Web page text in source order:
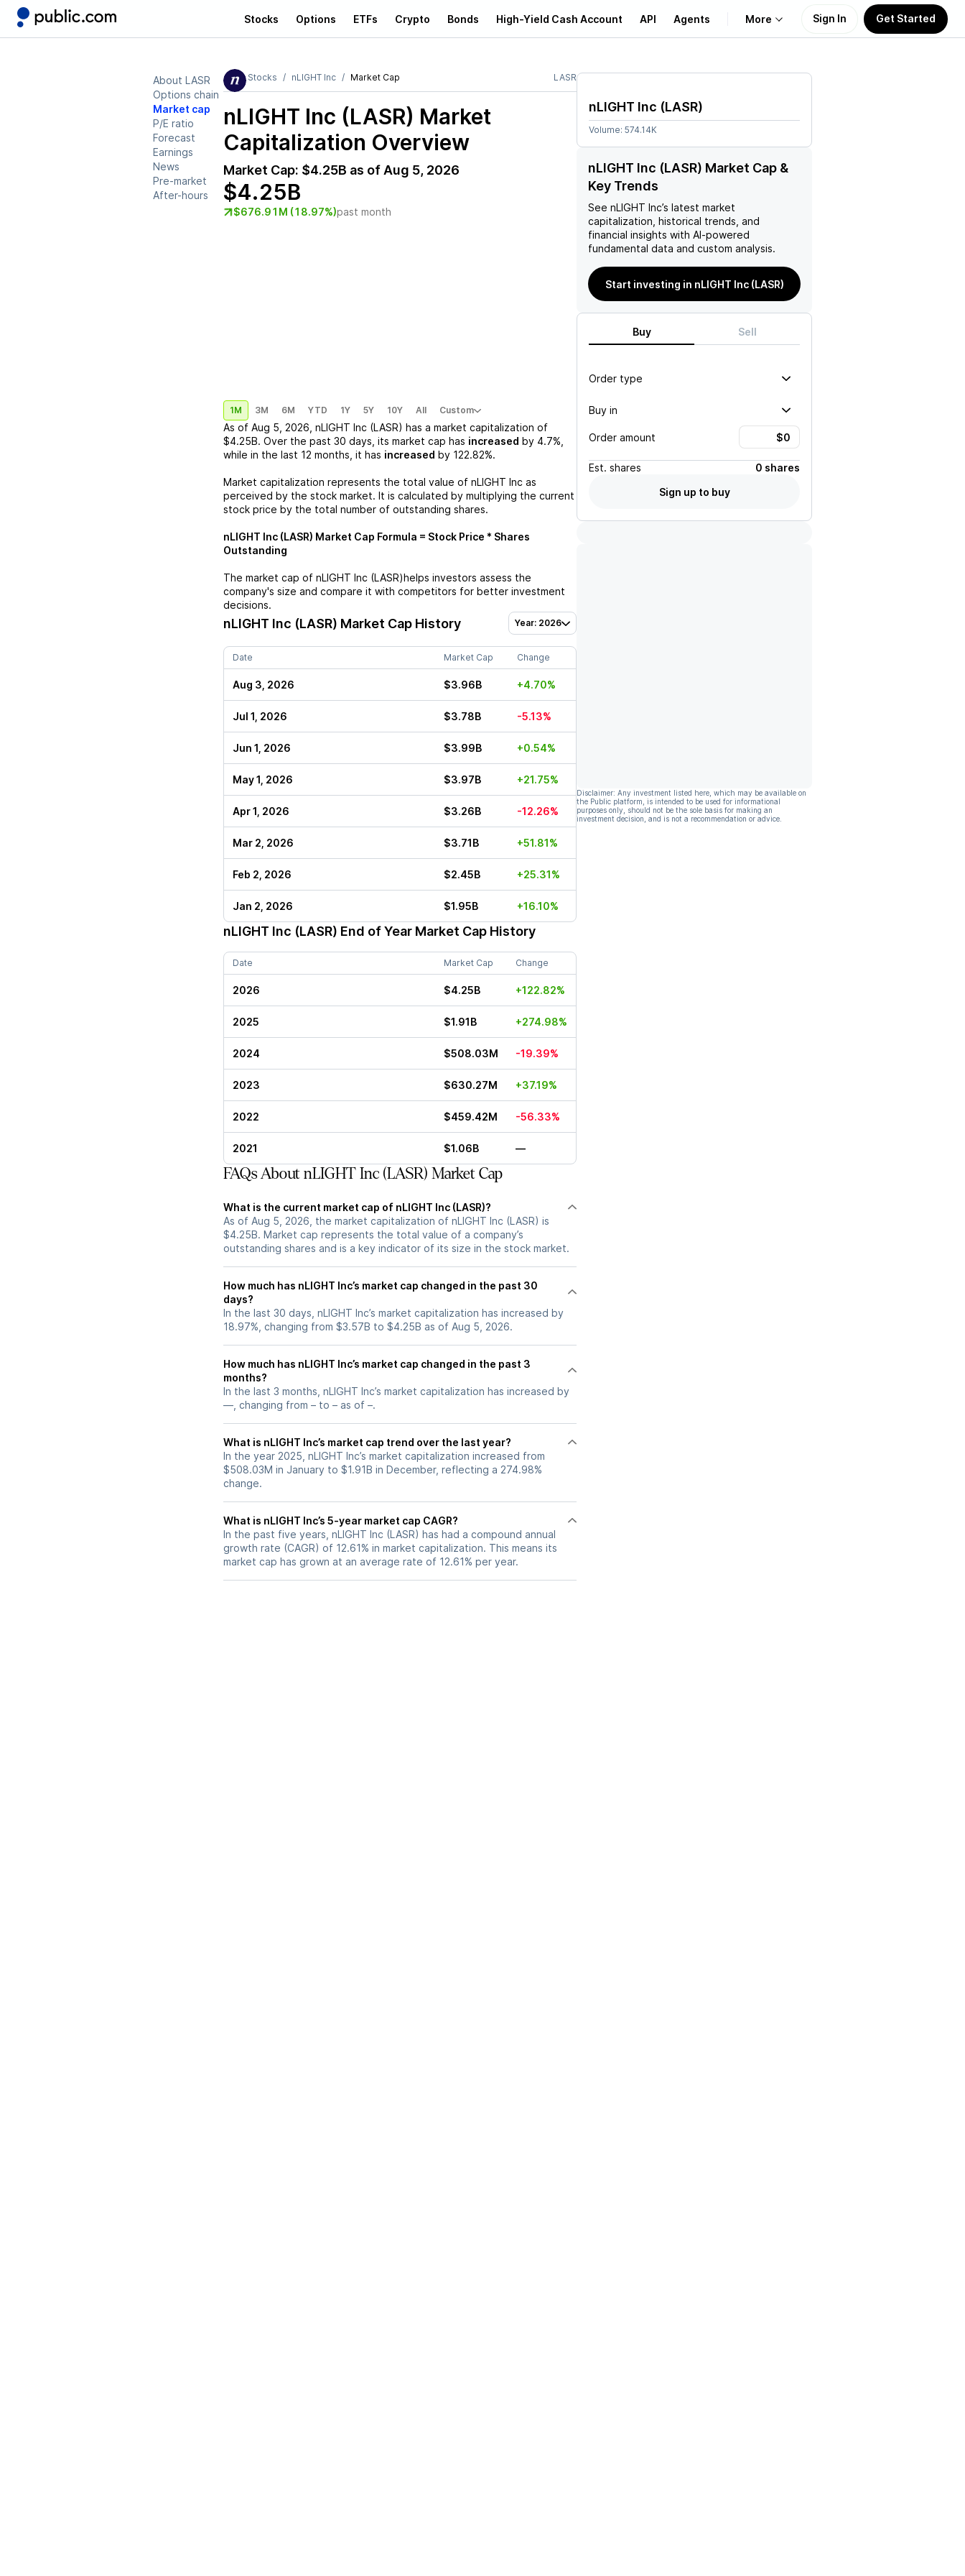
Stocks Options ETFs Crypto Bonds High-Yield Cash Account API Agents More
Learn
Support
Sign In Get Started
About LASR
Options chain
Market cap
P/E ratio
Forecast
Earnings
News
Pre-market
After-hours
Stocks nLIGHT Inc Market Cap LASR
nLIGHT Inc (LASR) Market
Capitalization Overview
Market Cap: $4.25B as of Aug 5, 2026
$4.25B
$676.91M (18.97%)past month
1M 3M 6M YTD 1Y 5Y 10Y All Custom
As of Aug 5, 2026 nLIGHT Inc (LASR) has a market capitalization of
$4.25B. Over the past 30 days, its market cap has increased by 4.7%
while in the last 12 months, it has increased by 122.82%.
Market capitalization represents the total value of nLIGHT Inc as
perceived by the stock market. It is calculated by multiplying the current
stock price by the total number of outstanding shares.
nLIGHT Inc (LASR) Market Cap Formula = Stock Price * Shares
Outstanding
The market cap of nLIGHT Inc (LASR)helps investors assess the
company's size and compare it with competitors for better investment
decisions.
nLIGHT Inc (LASR) Market Cap History Year: 2026
Date Market Cap Change
Aug 3, 2026 $3.96B +4.70%
Jul 1, 2026 $3.78B -5.13%
Jun 1, 2026 $3.99B +0.54%
May 1, 2026 $3.97B +21.75%
Apr 1, 2026 $3.26B -12.26%
Mar 2, 2026 $3.71B +51.81%
Feb 2, 2026 $2.45B +25.31%
Jan 2, 2026 $1.95B +16.10%
nLIGHT Inc (LASR) End of Year Market Cap History
Date Market Cap Change
2026 $4.25B +122.82%
2025 $1.91B +274.98%
2024 $508.03M -19.39%
2023 $630.27M +37.19%
2022 $459.42M -56.33%
2021 $1.06B —
FAQs About nLIGHT Inc (LASR) Market Cap
What is the current market cap of nLIGHT Inc (LASR)?
As of Aug 5, 2026, the market capitalization of nLIGHT Inc (LASR) is
$4.25B. Market cap represents the total value of a company’s
outstanding shares and is a key indicator of its size in the stock market.
How much has nLIGHT Inc’s market cap changed in the past 30
days?
In the last 30 days, nLIGHT Inc’s market capitalization has increased by
18.97%, changing from $3.57B to $4.25B as of Aug 5, 2026.
How much has nLIGHT Inc’s market cap changed in the past 3
months?
In the last 3 months, nLIGHT Inc’s market capitalization has increased by
—, changing from – to – as of –.
What is nLIGHT Inc’s market cap trend over the last year?
In the year 2025, nLIGHT Inc’s market capitalization increased from
$508.03M in January to $1.91B in December, reflecting a 274.98%
change.
What is nLIGHT Inc’s 5-year market cap CAGR?
In the past five years, nLIGHT Inc (LASR) has had a compound annual
growth rate (CAGR) of 12.61% in market capitalization. This means its
market cap has grown at an average rate of 12.61% per year.
nLIGHT Inc (LASR)
Volume: 574.14K
nLIGHT Inc (LASR) Market Cap &
Key Trends
See nLIGHT Inc’s latest market
capitalization, historical trends, and
financial insights with AI-powered
fundamental data and custom analysis.
Start investing in nLIGHT Inc (LASR)
Buy Sell
Order type
Buy in
Order amount
Est. shares
0 shares
Sign up to buy
Disclaimer: Any investment listed here, which may be available on
the Public platform, is intended to be used for informational
purposes only, should not be the sole basis for making an
investment decision, and is not a recommendation or advice.